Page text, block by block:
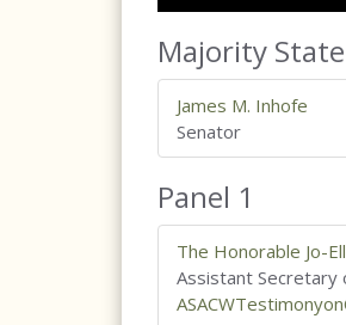
Majority
James M. Inhofe
Senator
Panel 1
The Honorable Jo-
Assistant Secretary